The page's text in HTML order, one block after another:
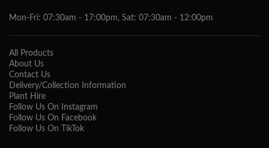
Mon-Fri: 07:30am - 17:00pm, Sat: 07:30am - 12:00pm
All Products
About Us
Contact Us
Delivery/Collection Information
Plant Hire
Follow Us On Instagram
Follow Us On Facebook
Follow Us On TikTok